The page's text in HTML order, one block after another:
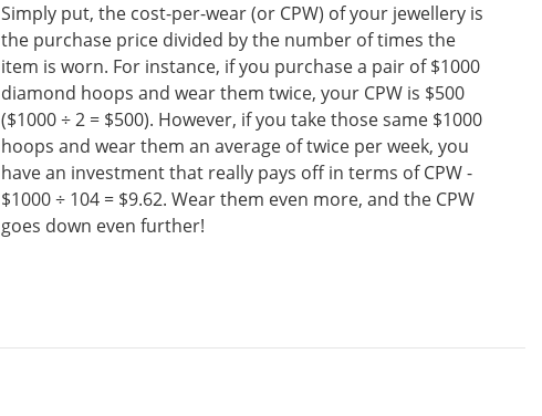
Simply put, the cost-per-wear (or CPW) of your jewellery is
the purchase price divided by the number of times the
item is worn. For instance, if you purchase a pair of $1000
diamond hoops and wear them twice, your CPW is $500
($1000 ÷ 2 = $500). However, if you take those same $1000
hoops and wear them an average of twice per week, you
have an investment that really pays off in terms of CPW -
$1000 ÷ 104 = $9.62. Wear them even more, and the CPW
goes down even further!